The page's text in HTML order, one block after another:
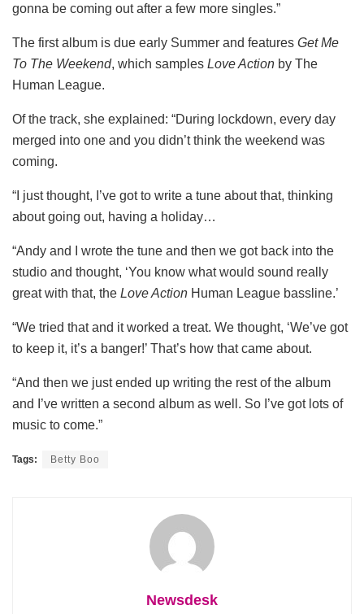
gonna be coming out after a few more singles.”
The first album is due early Summer and features Get Me
To The Weekend, which samples Love Action by The
Human League.
Of the track, she explained: “During lockdown, every day
merged into one and you didn’t think the weekend was
coming.
“I just thought, I’ve got to write a tune about that, thinking
about going out, having a holiday…
“Andy and I wrote the tune and then we got back into the
studio and thought, ‘You know what would sound really
great with that, the Love Action Human League bassline.’
“We tried that and it worked a treat. We thought, ‘We’ve got
to keep it, it’s a banger!’ That’s how that came about.
“And then we just ended up writing the rest of the album
and I’ve written a second album as well. So I’ve got lots of
music to come.”
Tags: Betty Boo
Newsdesk